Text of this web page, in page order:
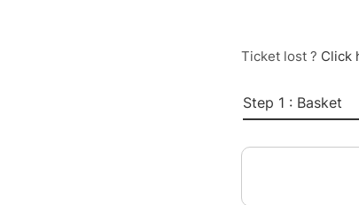
Ticket lost ? Click
Step 1 : Basket